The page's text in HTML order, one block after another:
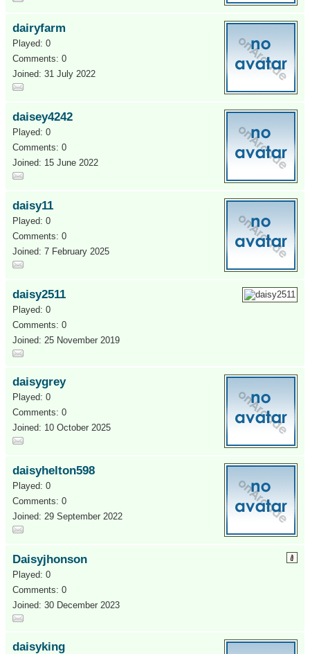
dairyfarm
Played: 0
Comments: 0
Joined: 31 July 2022
daisey4242
Played: 0
Comments: 0
Joined: 15 June 2022
daisy11
Played: 0
Comments: 0
Joined: 7 February 2025
daisy2511
Played: 0
Comments: 0
Joined: 25 November 2019
daisygrey
Played: 0
Comments: 0
Joined: 10 October 2025
daisyhelton598
Played: 0
Comments: 0
Joined: 29 September 2022
Daisyjhonson
Played: 0
Comments: 0
Joined: 30 December 2023
daisyking